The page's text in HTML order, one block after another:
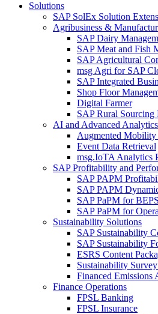
Solutions
SAP SolEx Solution
Agribusiness &
SAP Dairy
SAP Meat and Fish
SAP Agricultural
msg Agri for SAP
SAP Integrated
Shop Floor
Digital Farmer
SAP Rural Sourcing
AI and Advanced Analytics
Augmented Mobility
Event Data Retrieval
msg.IoTA Analytics
SAP Profitability and
SAP PAPM
SAP PAPM
SAP PaPM for
SAP PaPM for
Sustainability Solutions
SAP Sustainability
SAP Sustainability
ESRS Content
Sustainability
Financed Emissions
Finance Operations
FPSL Banking
FPSL Insurance